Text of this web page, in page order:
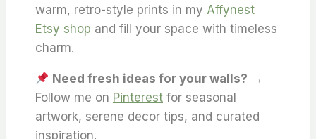
warm, retro-style prints in my Affynest
Etsy shop and fill your space with timeless
charm.
Need fresh ideas for your walls? →
Follow me on Pinterest for seasonal
artwork, serene decor tips, and curated
inspiration.